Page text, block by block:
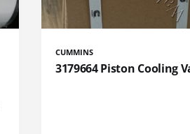
CUMMINS
3179664 Piston Cooling